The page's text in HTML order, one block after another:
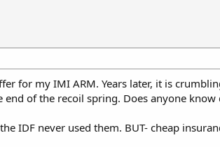
for my IMI ARM. Years later, it is
of the recoil spring. Does anyone know
IDF never used them. BUT- cheap